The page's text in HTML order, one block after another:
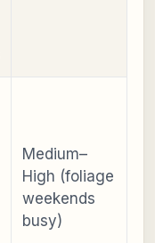
Medium–
High (foliage
weekends
busy)